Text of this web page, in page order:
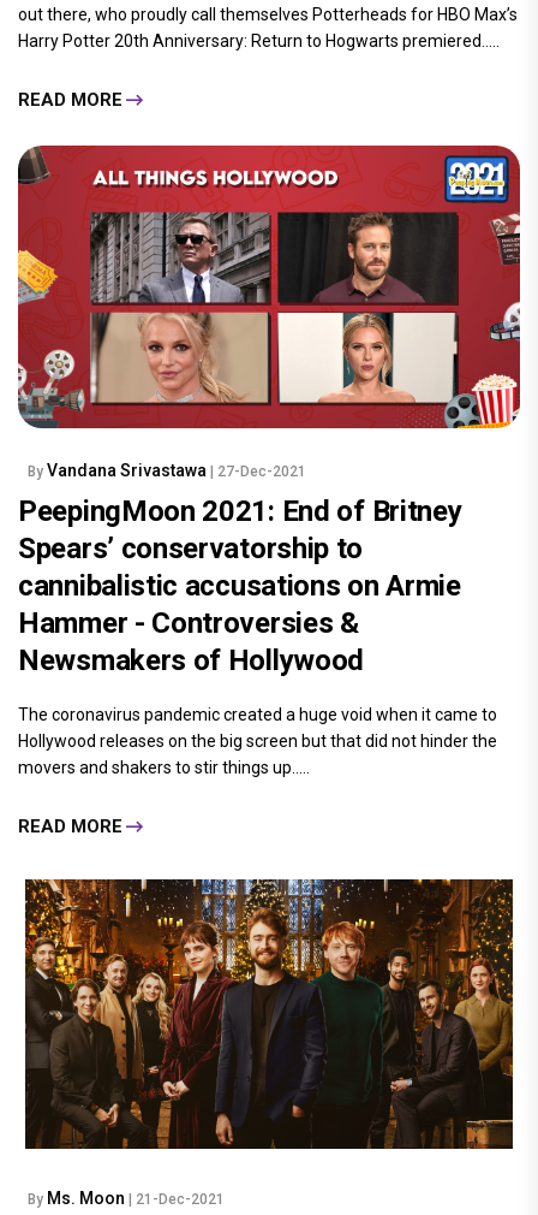
out there, who proudly call themselves Potterheads for HBO Max’s
Harry Potter 20th Anniversary: Return to Hogwarts premiered.....
READ MORE
By Vandana Srivastawa | 27-Dec-2021
PeepingMoon 2021: End of Britney
Spears’ conservatorship to
cannibalistic accusations on Armie
Hammer - Controversies &
Newsmakers of Hollywood
The coronavirus pandemic created a huge void when it came to
Hollywood releases on the big screen but that did not hinder the
movers and shakers to stir things up.....
READ MORE
By Ms. Moon | 21-Dec-2021